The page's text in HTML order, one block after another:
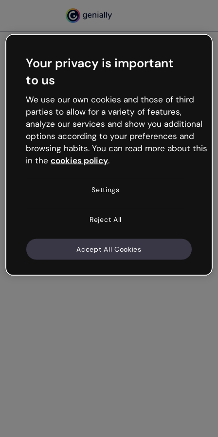
Oops, something’s not
working
We’re not sure what happened but the internet is
like that and unexpected hiccups occur.
Try refreshing the page or go back to Genially and
try your luck later.
Your privacy is important
to us
We use our own cookies and those of third
parties to allow for a variety of features,
analyze our services and show you additional
options according to your preferences and
browsing habits. You can read more about this
in the cookies policy.
Settings
Reject All
Accept All Cookies